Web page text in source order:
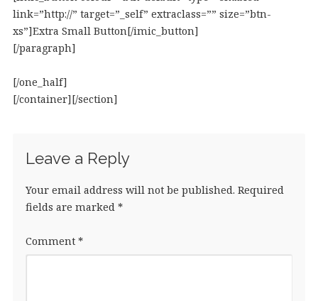
link=”http://” target=”_self” extraclass=”” size=”btn-
xs”]Extra Small Button[/imic_button]
[/paragraph]
[/one_half]
[/container][/section]
Leave a Reply
Your email address will not be published. Required
fields are marked *
Comment *